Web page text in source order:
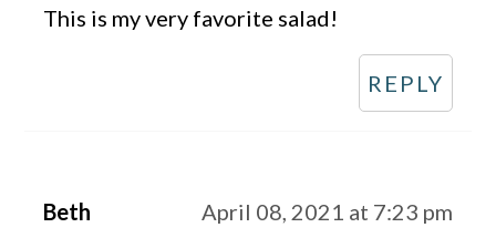
This is my very favorite salad!
REPLY
Beth April 08, 2021 at 7:23 pm